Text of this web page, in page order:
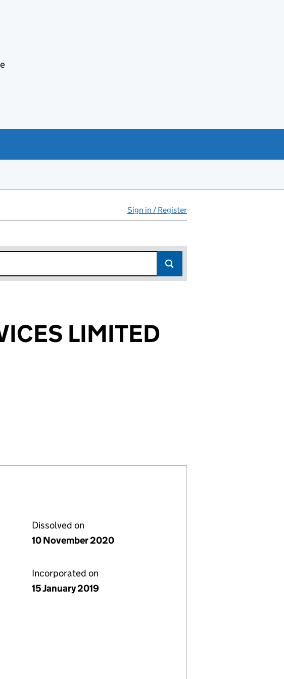
Sign in / Register
LIMITED
(11767892)
LIMITED (11767892)
Dissolved on
10 November 2020
Incorporated on
15 January 2019